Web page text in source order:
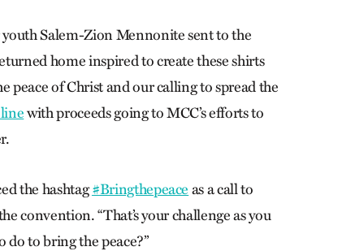
Salem-Zion Mennonite sent to the
home inspired to create these shirts
peace of Christ and our calling to spread the
with proceeds going to MCC’s efforts to
the hashtag#Bringthepeace as a call to
convention. “That’s your challenge as you
do to bring the peace?”